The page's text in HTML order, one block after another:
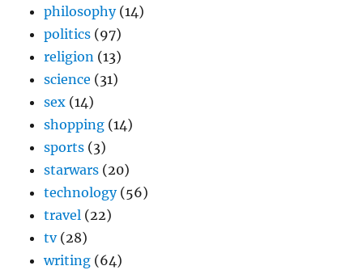
philosophy(14)
politics (97)
religion (13)
science (31)
sex (14)
shopping (14)
sports (3)
starwars (20)
technology(56)
travel (22)
tv(28)
writing (64)